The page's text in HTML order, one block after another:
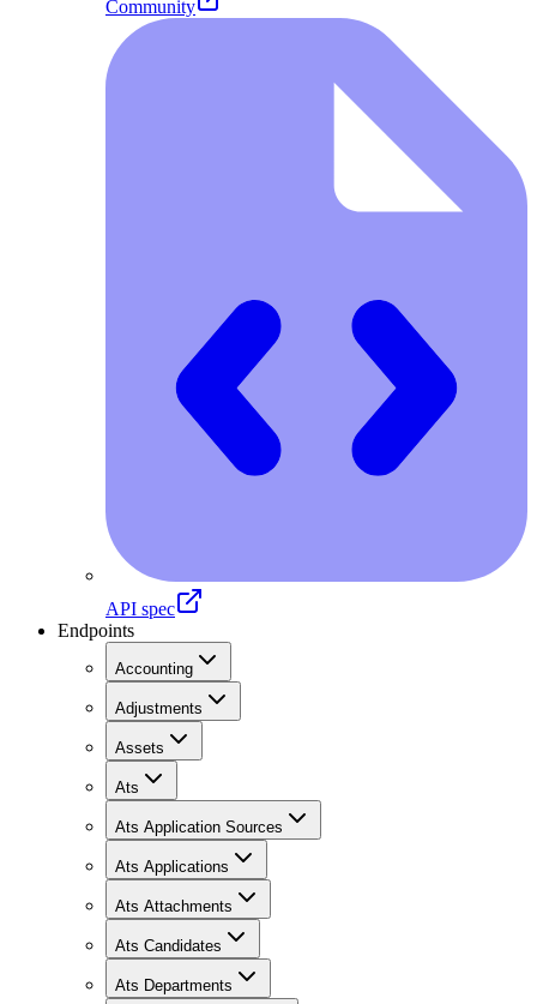
Community
API spec
Endpoints
Accounting
Adjustments
Assets
Ats
Ats Application Sources
Ats Applications
Ats Attachments
Ats Candidates
Ats Departments